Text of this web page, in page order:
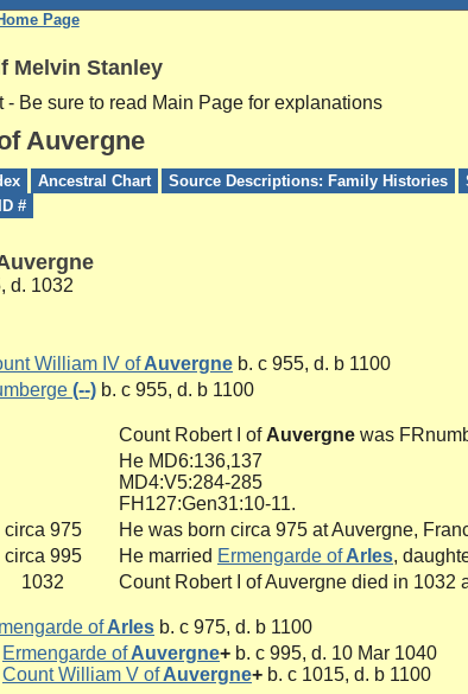
Page
Melvin Stanley
- Be sure to read Main Page for explanations
Auvergne
Ancestral Chart Source Descriptions: Family Histories
#
d. 1032
William IV of Auvergne b. c 955, d. b 1100
(--) b. c 955, d. b 1100
Count Robert I of Auvergne was
He MD6:136,137
MD4:V5:284-285
FH127:Gen31:10-11.
circa 975
He was born circa 975 at Auvergne,
circa 995 He married Ermengarde of Arles,
1032 Count Robert I of Auvergne died in 1032
of Arles b. c 975, d. b 1100
Ermengarde of Auvergne+ b. c 995, d. 10 Mar 1040
Count William V of Auvergne+ b. c 1015, d. b 1100